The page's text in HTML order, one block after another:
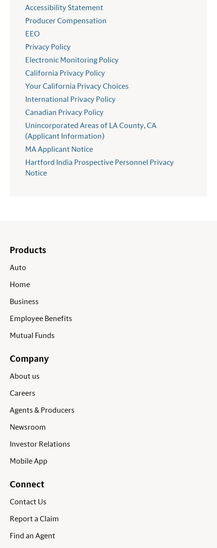
Accessibility Statement
Producer Compensation
EEO
Privacy Policy
Electronic Monitoring Policy
California Privacy Policy
Your California Privacy Choices
International Privacy Policy
Canadian Privacy Policy
Unincorporated Areas of LA County, CA
(Applicant Information)
MA Applicant Notice
Hartford India Prospective Personnel Privacy
Notice
Products
Auto
Home
Business
Employee Benefits
Mutual Funds
Company
About us
Careers
Agents & Producers
Newsroom
Investor Relations
Mobile App
Connect
Contact Us
Report a Claim
Find an Agent